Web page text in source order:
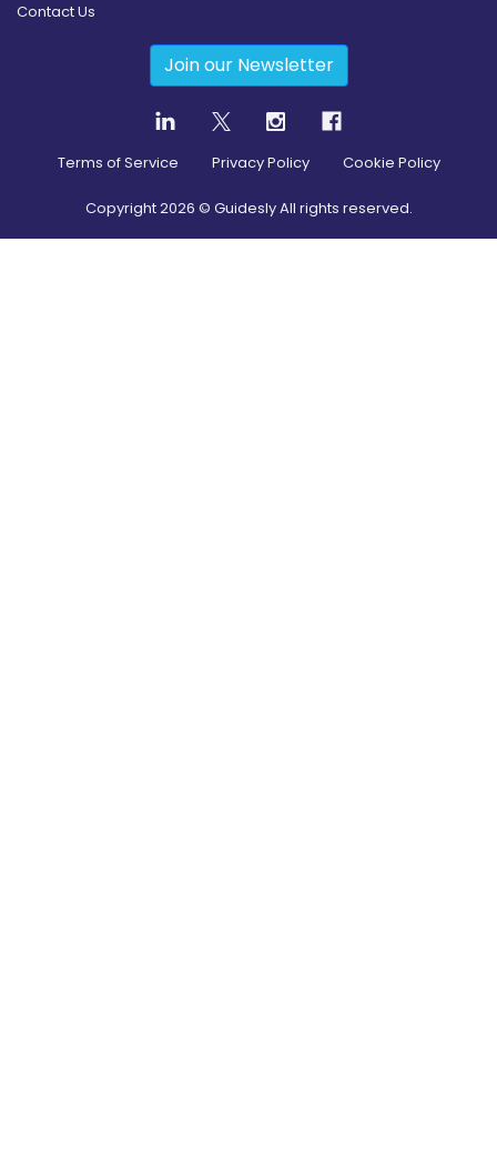
Contact Us
Join our Newsletter
Terms of Service Privacy Policy Cookie Policy
Copyright2026 © Guidesly All rights reserved.